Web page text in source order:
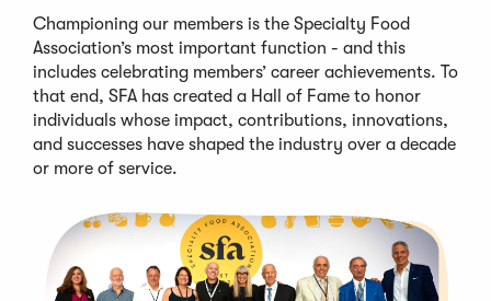
Championing our members is the Specialty Food
Association’s most important function - and this
includes celebrating members’ career achievements. To
that end, SFA has created a Hall of Fame to honor
individuals whose impact, contributions, innovations,
and successes have shaped the industry over a decade
or more of service.